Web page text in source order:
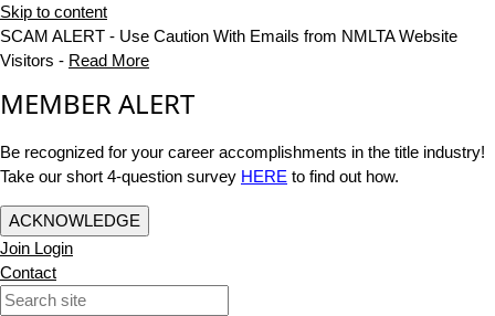
Skip to content
SCAM ALERT - Use Caution With Emails from NMLTA Website
Visitors - Read More
MEMBER ALERT
Be recognized for your career accomplishments in the title industry!
Take our short 4-question survey HERE to find out how.
ACKNOWLEDGE
Join Login
Contact